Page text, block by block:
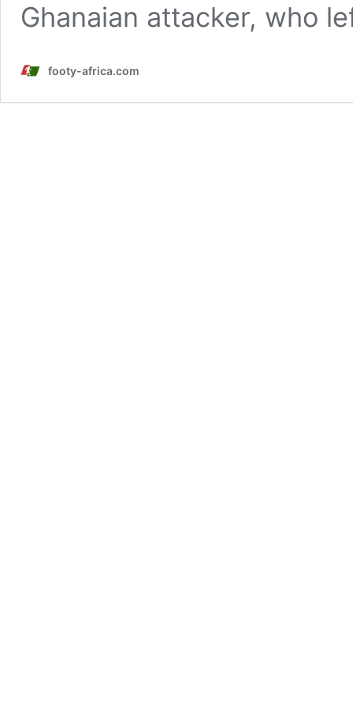
Ghanaian attacker, who
footy-africa.com